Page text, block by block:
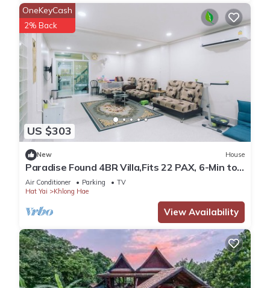
US $303
OneKeyCash
2% Back
New House
Paradise Found 4BR Villa,Fits 22 PAX, 6-Min to
Lee Garden
Air Conditioner Parking
TV
Hat Yai
Khlong Hae
View Availability